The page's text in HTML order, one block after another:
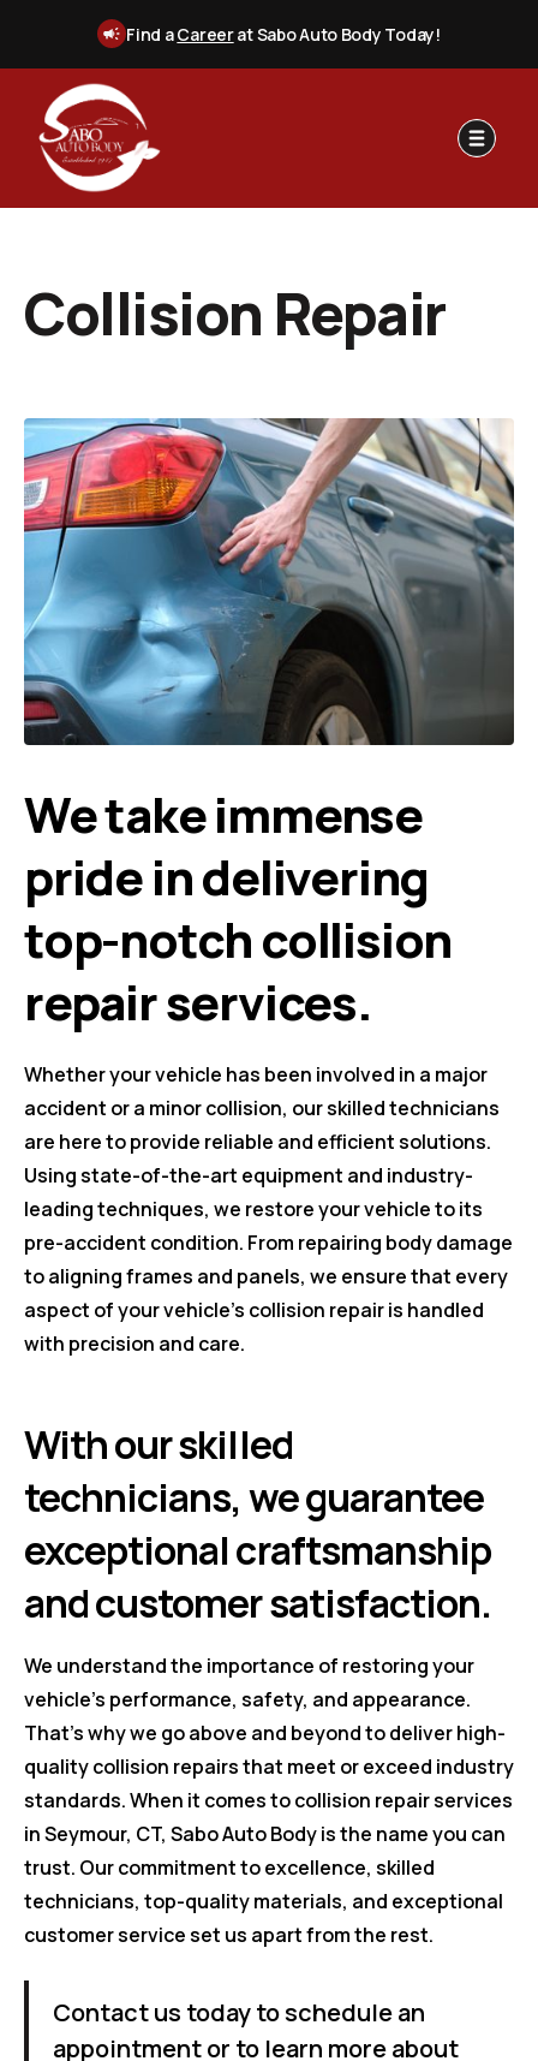
Find aCareerat Sabo Auto Body Today!
Collision Repair
We take immense
pride in delivering
top-notch collision
repair services.
Whether your vehicle has been involved in a major
accident or a minor collision, our skilled technicians
are here to provide reliable and efficient solutions.
Using state-of-the-art equipment and industry-
leading techniques, we restore your vehicle to its
pre-accident condition. From repairing body damage
to aligning frames and panels, we ensure that every
aspect of your vehicle's collision repair is handled
with precision and care.
With our skilled
technicians, we guarantee
exceptional craftsmanship
and customer satisfaction.
We understand the importance of restoring your
vehicle's performance, safety, and appearance.
That's why we go above and beyond to deliver high-
quality collision repairs that meet or exceed industry
standards. When it comes to collision repair services
in Seymour, CT, Sabo Auto Body is the name you can
trust. Our commitment to excellence, skilled
technicians, top-quality materials, and exceptional
customer service set us apart from the rest.
Contact us today to schedule an
appointment or to learn more about